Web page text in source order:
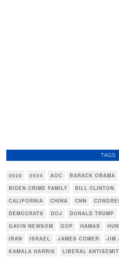
TAGS
2020 2024 AOC BARACK OBAMA
BIDEN CRIME FAMILY
BILL CLINTON
CALIFORNIA
CHINA CNN
DEMOCRATS
DOJ DONALD TRUMP
GAVIN NEWSOM
GOP HAMAS
IRAN
ISRAEL JAMES COMER JIM
KAMALA HARRIS
LIBERAL